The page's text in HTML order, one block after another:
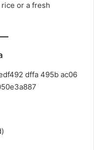
or a fresh